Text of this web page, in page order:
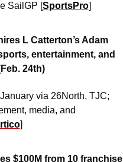
SailGP [SportsPro]
L Catterton’s Adam
entertainment, and
24th)
via 26North, TJC;
media, and
]
$100M from 10 franchise